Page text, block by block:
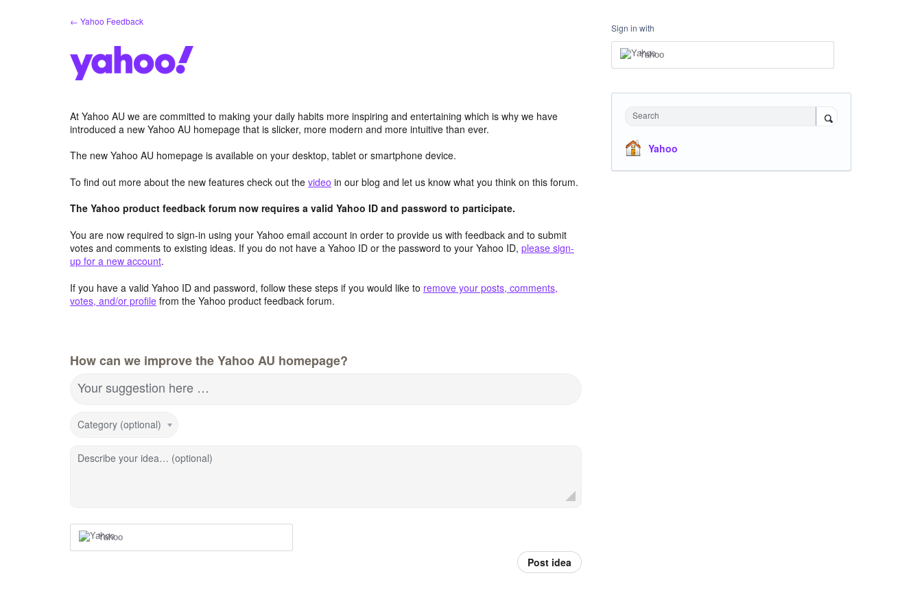
← Yahoo Feedback
At Yahoo AU we are committed to making your daily habits more inspiring and entertaining which is why we have
introduced a new Yahoo AU homepage that is slicker, more modern and more intuitive than ever.
The new Yahoo AU homepage is available on your desktop, tablet or smartphone device.
To find out more about the new features check out the video in our blog and let us know what you think on this forum.
The Yahoo product feedback forum now requires a valid Yahoo ID and password to participate.
You are now required to sign-in using your Yahoo email account in order to provide us with feedback and to submit
votes and comments to existing ideas. If you do not have a Yahoo ID or the password to your Yahoo ID, please sign-
up for a new account.
If you have a valid Yahoo ID and password, follow these steps if you would like to remove your posts, comments,
votes, and/or profile from the Yahoo product feedback forum.
How can we improve the Yahoo AU homepage?
Your suggestion here …
Category (optional)
Describe your idea… (optional)
Yahoo
Post idea
Sign in with
Yahoo
Search
Yahoo